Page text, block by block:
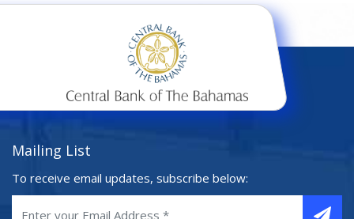
Mailing List
To receive email updates, subscribe below: